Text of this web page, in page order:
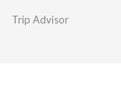
Trip Advisor